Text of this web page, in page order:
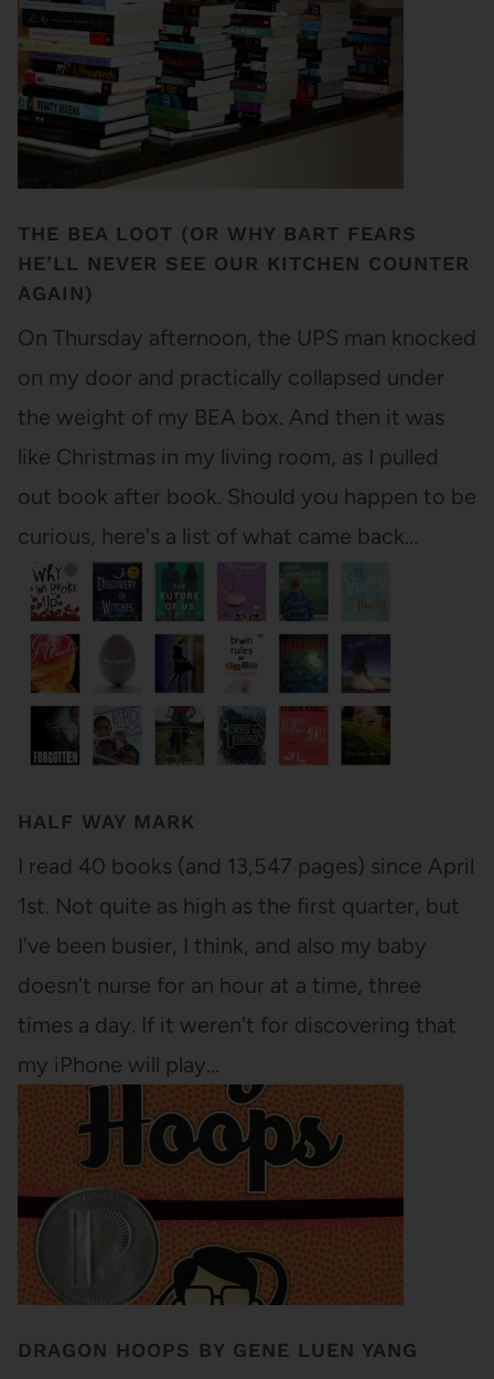
THE BEA LOOT (OR WHY BART FEARS
HE’LL NEVER SEE OUR KITCHEN COUNTER
AGAIN)
On Thursday afternoon, the UPS man knocked
on my door and practically collapsed under
the weight of my BEA box. And then it was
like Christmas in my living room, as I pulled
out book after book. Should you happen to be
curious, here's a list of what came back…
HALF WAY MARK
I read 40 books (and 13,547 pages) since April
1st. Not quite as high as the first quarter, but
I've been busier, I think, and also my baby
doesn't nurse for an hour at a time, three
times a day. If it weren't for discovering that
my iPhone will play…
DRAGON HOOPS BY GENE LUEN YANG